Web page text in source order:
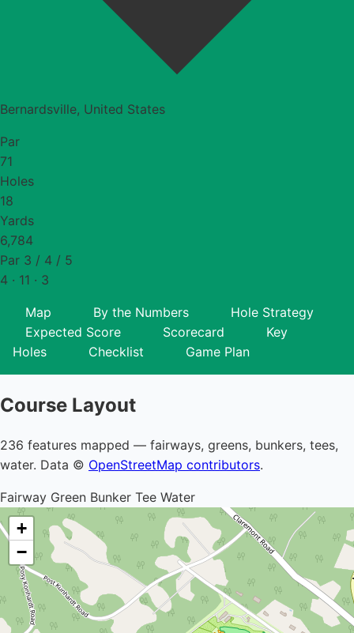
Bernardsville, United States
Par
71
Holes
18
Yards
6,784
Par 3 / 4 / 5
4 · 11 · 3
Map By the Numbers
Hole Strategy
Expected Score
Scorecard
Key
Holes
Checklist Game Plan
Course Layout
236 features mapped — fairways, greens, bunkers, tees,
water. Data © OpenStreetMap contributors.
Fairway Green Bunker Tee Water
+
−